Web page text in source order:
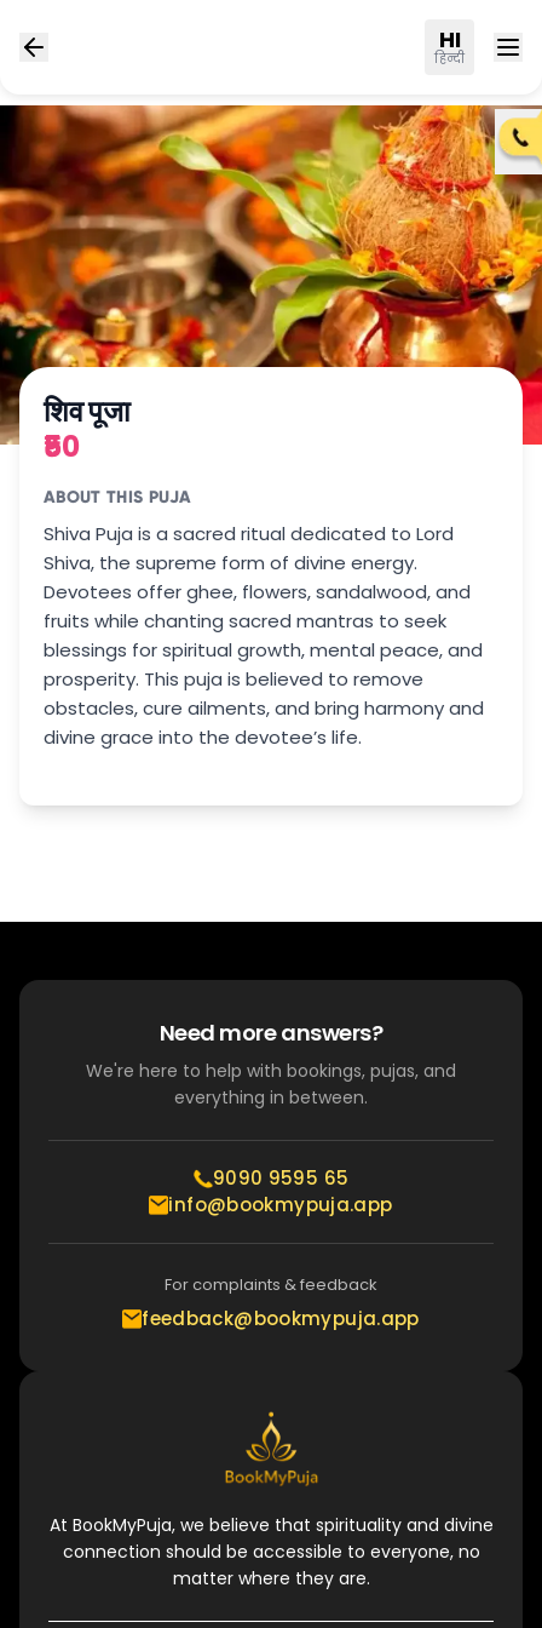
HI
हिन्दी
शिव पूजा
₹50
ABOUT THIS PUJA
Shiva Puja is a sacred ritual dedicated to Lord
Shiva, the supreme form of divine energy.
Devotees offer ghee, flowers, sandalwood, and
fruits while chanting sacred mantras to seek
blessings for spiritual growth, mental peace, and
prosperity. This puja is believed to remove
obstacles, cure ailments, and bring harmony and
divine grace into the devotee’s life.
Need more answers?
We're here to help with bookings, pujas, and
everything in between.
9090 9595 65
info@bookmypuja.app
For complaints & feedback
feedback@bookmypuja.app
At BookMyPuja, we believe that spirituality and divine
connection should be accessible to everyone, no
matter where they are.